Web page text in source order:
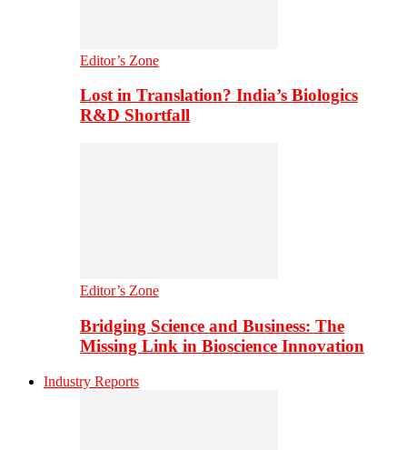
Editor’s Zone
Lost in Translation? India’s Biologics
R&D Shortfall
Editor’s Zone
Bridging Science and Business: The
Missing Link in Bioscience Innovation
Industry Reports